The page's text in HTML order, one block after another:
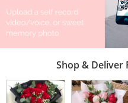
Shop & Deliver